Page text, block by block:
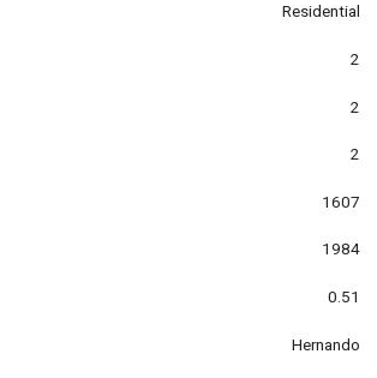
Residential
2
2
2
1607
1984
0.51
Hernando